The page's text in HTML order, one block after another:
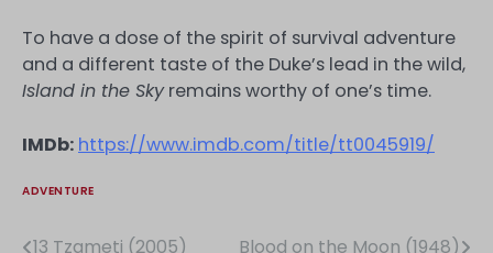
To have a dose of the spirit of survival adventure
and a different taste of the Duke’s lead in the wild,
Island in the Skyremains worthy of one’s time.
IMDb: https://www.imdb.com/title/tt0045919/
ADVENTURE
13 Tzameti (2005) Blood on the Moon (1948)